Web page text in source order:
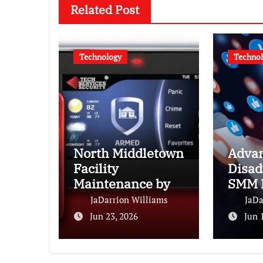
Related Post
Technology
North Middletown
Facility
Maintenance by
Tech Services of
NJ
JaDarrion Williams
Jun 23, 2026
SMM
Jun